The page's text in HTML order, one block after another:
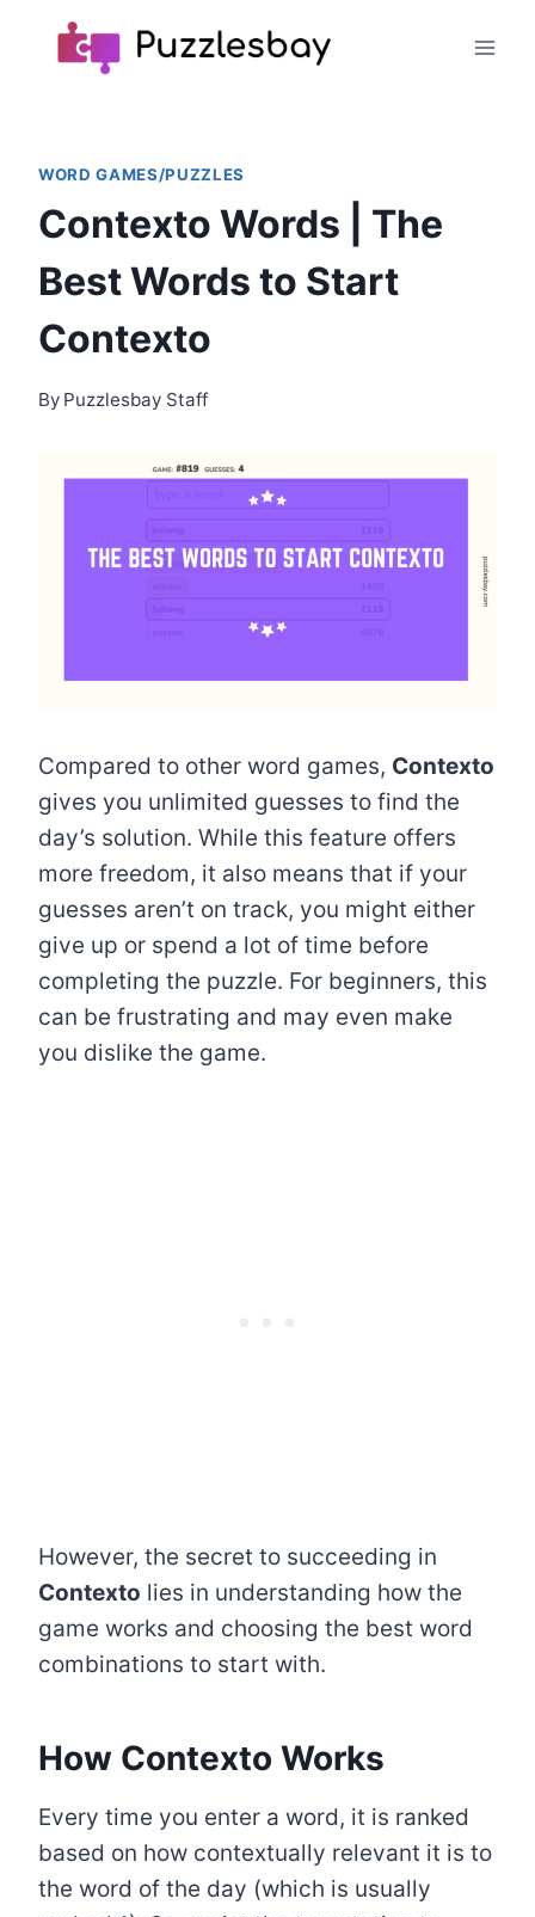
WORD GAMES/PUZZLES
Contexto Words | The
Best Words to Start
Contexto
By Puzzlesbay Staff
Compared to other word games, Contexto
gives you unlimited guesses to find the
day’s solution. While this feature offers
more freedom, it also means that if your
guesses aren’t on track, you might either
give up or spend a lot of time before
completing the puzzle. For beginners, this
can be frustrating and may even make
you dislike the game.
However, the secret to succeeding in
Contexto lies in understanding how the
game works and choosing the best word
combinations to start with.
How Contexto Works
Every time you enter a word, it is ranked
based on how contextually relevant it is to
the word of the day (which is usually